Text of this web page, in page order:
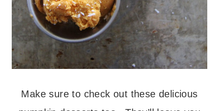
Make sure to check out these delicious